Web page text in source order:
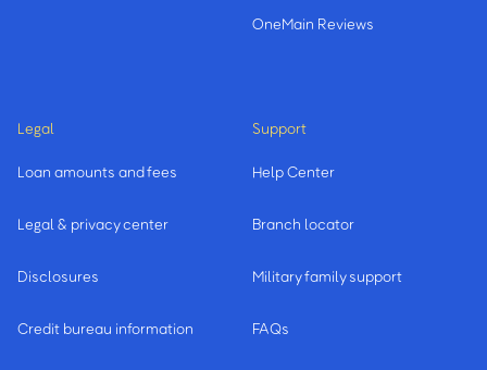
OneMain Reviews
Legal
Loan amounts and fees
Legal & privacy center
Disclosures
Credit bureau information
Support
Help Center
Branch locator
Military family support
FAQs